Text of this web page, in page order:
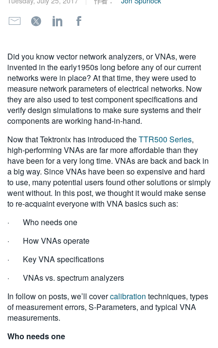
Did you know vector network analyzers, or VNAs, were
invented in the early1950s long before any of our current
networks were in place? At that time, they were used to
measure network parameters of electrical networks. Now
they are also used to test component specifications and
verify design simulations to make sure systems and their
components are working hand-in-hand.
Now that Tektronix has introduced theTTR500 Series,
high-performing VNAs are far more affordable than they
have been for a very long time. VNAs are back and back in
a big way. Since VNAs have been so expensive and hard
to use, many potential users found other solutions or simply
went without. In this post, we thought it would make sense
to re-acquaint everyone with VNA basics such as:
· Who needs one
· How VNAs operate
· Key VNA specifications
· VNAs vs. spectrum analyzers
In follow on posts, we’ll covercalibration techniques, types
of measurement errors, S-Parameters, and typical VNA
measurements.
Who needs one